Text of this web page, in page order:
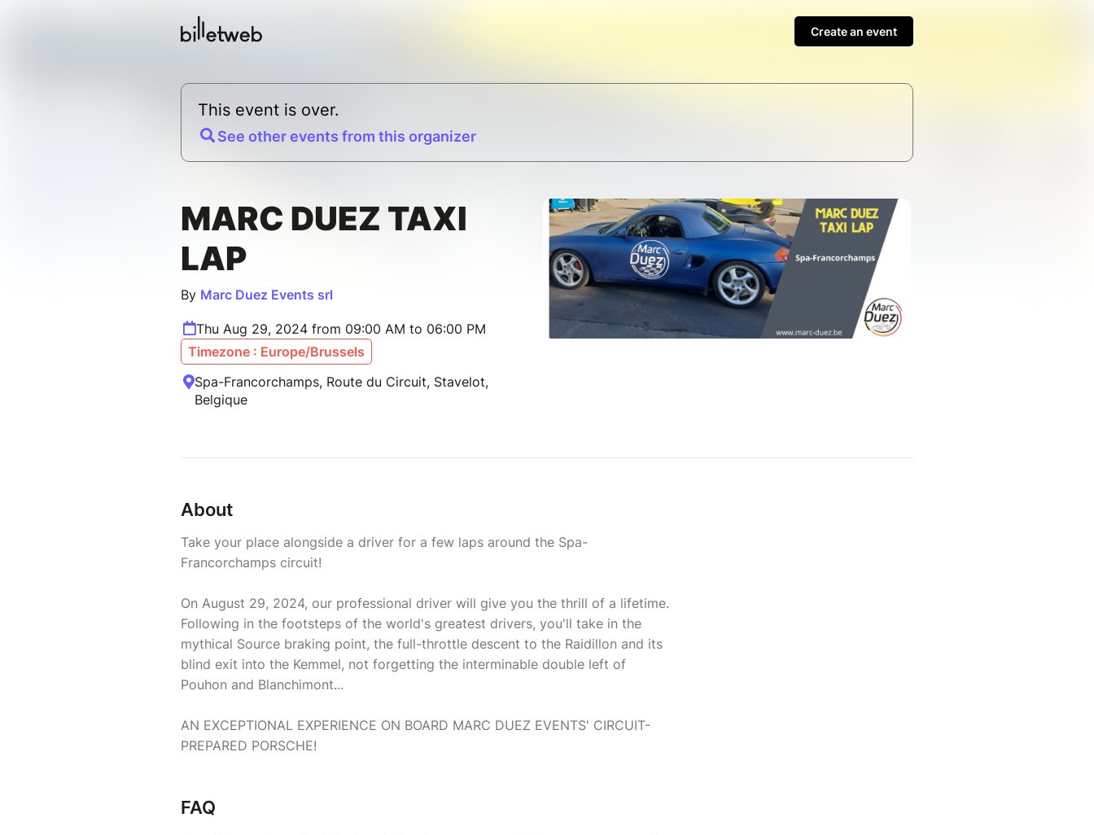
Create an event
This event is over.
See other events from this organizer
MARC DUEZ TAXI
LAP
By Marc Duez Events srl
Thu Aug 29, 2024 from 09:00 AM to 06:00 PM
Timezone : Europe/Brussels
Spa-Francorchamps, Route du Circuit, Stavelot,
Belgique
About
Take your place alongside a driver for a few laps around the Spa-
Francorchamps circuit!
On August 29, 2024, our professional driver will give you the thrill of a lifetime.
Following in the footsteps of the world's greatest drivers, you'll take in the
mythical Source braking point, the full-throttle descent to the Raidillon and its
blind exit into the Kemmel, not forgetting the interminable double left of
Pouhon and Blanchimont...
AN EXCEPTIONAL EXPERIENCE ON BOARD MARC DUEZ EVENTS' CIRCUIT-
PREPARED PORSCHE!
FAQ